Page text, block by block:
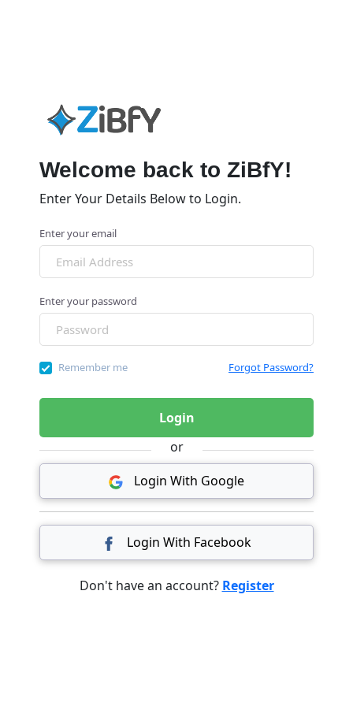
Welcome back to ZiBfY!
Enter Your Details Below to Login.
Enter your email
Enter your password
Remember me Forgot Password?
Login
or
Login With Google
Login With Facebook
Don't have an account? Register